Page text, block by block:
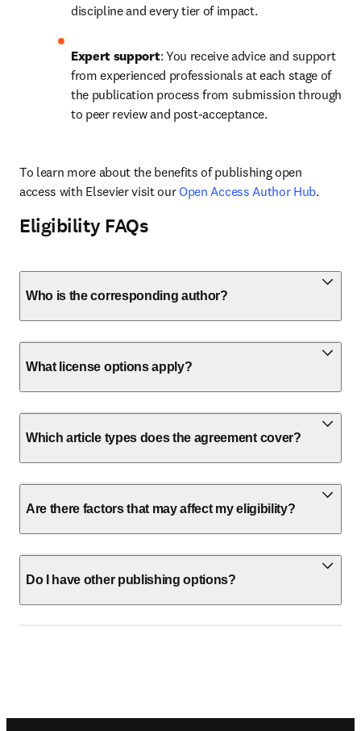
discipline and every tier of impact.
Expert support: You receive advice and support
from experienced professionals at each stage of
the publication process from submission through
to peer review and post-acceptance.
To learn more about the benefits of publishing open
access with Elsevier visit our Open Access Author Hub.
Eligibility FAQs
Who is the corresponding author?
What license options apply?
Which article types does the agreement cover?
Are there factors that may affect my eligibility?
Do I have other publishing options?